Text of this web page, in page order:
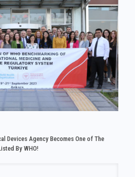
Devices Agency Becomes One of The
By WHO!